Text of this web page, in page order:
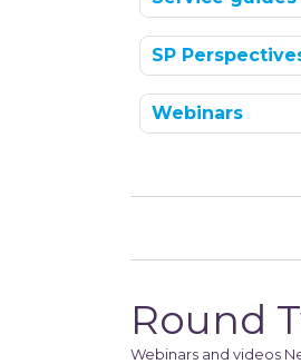
SP
Webinars
Round
Webinars and videos